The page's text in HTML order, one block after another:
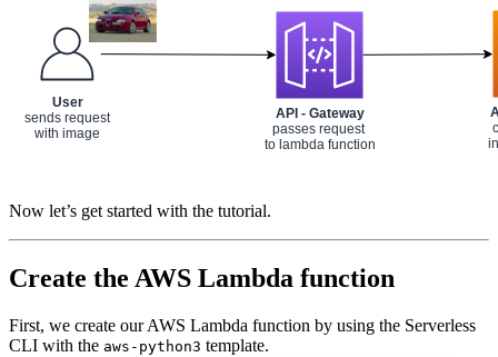
Now let’s get started with the tutorial.
Create the AWS Lambda function
First, we create our AWS Lambda function by using the Serverless
CLI with the aws-python3 template.